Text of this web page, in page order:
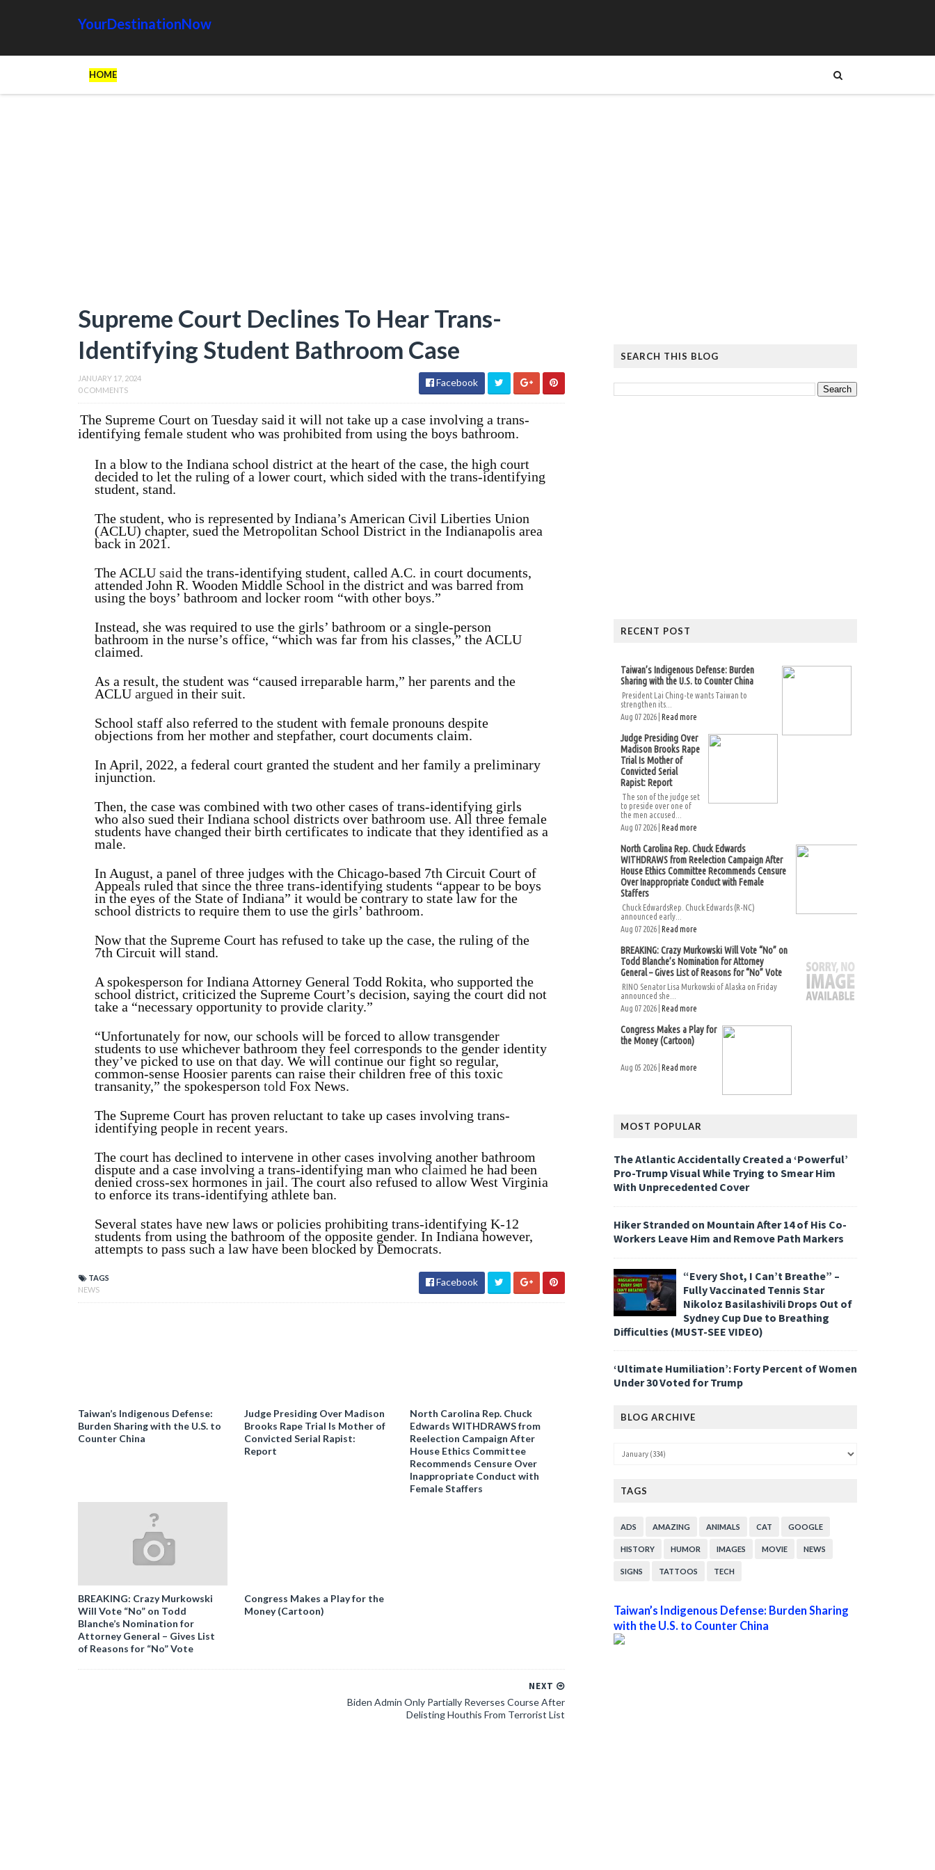
YourDestinationNow
HOME
Supreme Court Declines To Hear Trans-
Identifying Student Bathroom Case
JANUARY 17, 2024
0 COMMENTS
Facebook
The Supreme Court on Tuesday said it will not take up a case involving a trans-
identifying female student who was prohibited from using the boys bathroom.
In a blow to the Indiana school district at the heart of the case, the high court
decided to let the ruling of a lower court, which sided with the trans-identifying
student, stand.
The student, who is represented by Indiana’s American Civil Liberties Union
(ACLU) chapter, sued the Metropolitan School District in the Indianapolis area
back in 2021.
The ACLU said the trans-identifying student, called A.C. in court documents,
attended John R. Wooden Middle School in the district and was barred from
using the boys’ bathroom and locker room “with other boys.”
Instead, she was required to use the girls’ bathroom or a single-person
bathroom in the nurse’s office, “which was far from his classes,” the ACLU
claimed.
As a result, the student was “caused irreparable harm,” her parents and the
ACLU argued in their suit.
School staff also referred to the student with female pronouns despite
objections from her mother and stepfather, court documents claim.
In April, 2022, a federal court granted the student and her family a preliminary
injunction.
Then, the case was combined with two other cases of trans-identifying girls
who also sued their Indiana school districts over bathroom use. All three female
students have changed their birth certificates to indicate that they identified as a
male.
In August, a panel of three judges with the Chicago-based 7th Circuit Court of
Appeals ruled that since the three trans-identifying students “appear to be boys
in the eyes of the State of Indiana” it would be contrary to state law for the
school districts to require them to use the girls’ bathroom.
Now that the Supreme Court has refused to take up the case, the ruling of the
7th Circuit will stand.
A spokesperson for Indiana Attorney General Todd Rokita, who supported the
school district, criticized the Supreme Court’s decision, saying the court did not
take a “necessary opportunity to provide clarity.”
“Unfortunately for now, our schools will be forced to allow transgender
students to use whichever bathroom they feel corresponds to the gender identity
they’ve picked to use on that day. We will continue our fight so regular,
common-sense Hoosier parents can raise their children free of this toxic
transanity,” the spokesperson told Fox News.
The Supreme Court has proven reluctant to take up cases involving trans-
identifying people in recent years.
The court has declined to intervene in other cases involving another bathroom
dispute and a case involving a trans-identifying man who claimed he had been
denied cross-sex hormones in jail. The court also refused to allow West Virginia
to enforce its trans-identifying athlete ban.
Several states have new laws or policies prohibiting trans-identifying K-12
students from using the bathroom of the opposite gender. In Indiana however,
attempts to pass such a law have been blocked by Democrats.
TAGS
NEWS
Facebook
Taiwan’s Indigenous Defense:
Burden Sharing with the U.S. to
Counter China
Judge Presiding Over Madison
Brooks Rape Trial Is Mother of
Convicted Serial Rapist:
Report
North Carolina Rep. Chuck
Edwards WITHDRAWS from
Reelection Campaign After
House Ethics Committee
Recommends Censure Over
Inappropriate Conduct with
Female Staffers
BREAKING: Crazy Murkowski
Will Vote “No” on Todd
Blanche’s Nomination for
Attorney General – Gives List
of Reasons for “No” Vote
Congress Makes a Play for the
Money (Cartoon)
NEXT
Biden Admin Only Partially Reverses Course After
Delisting Houthis From Terrorist List
SEARCH THIS BLOG
RECENT POST
Taiwan’s Indigenous Defense: Burden
Sharing with the U.S. to Counter China
President Lai Ching-te wants Taiwan to
strengthen its...
Aug 07 2026 | Read more
Judge Presiding Over
Madison Brooks Rape
Trial Is Mother of
Convicted Serial
Rapist: Report
The son of the judge set
to preside over one of
the men accused...
Aug 07 2026 | Read more
North Carolina Rep. Chuck Edwards
WITHDRAWS from Reelection Campaign After
House Ethics Committee Recommends Censure
Over Inappropriate Conduct with Female
Staffers
Chuck EdwardsRep. Chuck Edwards (R-NC)
announced early...
Aug 07 2026 | Read more
BREAKING: Crazy Murkowski Will Vote “No” on
Todd Blanche’s Nomination for Attorney
General – Gives List of Reasons for “No” Vote
RINO Senator Lisa Murkowski of Alaska on Friday
announced she...
Aug 07 2026 | Read more
Congress Makes a Play for
the Money (Cartoon)
Aug 05 2026 | Read more
MOST POPULAR
The Atlantic Accidentally Created a ‘Powerful’
Pro-Trump Visual While Trying to Smear Him
With Unprecedented Cover
Hiker Stranded on Mountain After 14 of His Co-
Workers Leave Him and Remove Path Markers
“Every Shot, I Can’t Breathe” –
Fully Vaccinated Tennis Star
Nikoloz Basilashivili Drops Out of
Sydney Cup Due to Breathing
Difficulties (MUST-SEE VIDEO)
‘Ultimate Humiliation’: Forty Percent of Women
Under 30 Voted for Trump
BLOG ARCHIVE
TAGS
ADS AMAZING ANIMALS CAT GOOGLE
HISTORY HUMOR IMAGES MOVIE NEWS
SIGNS TATTOOS TECH
Taiwan’s Indigenous Defense: Burden Sharing
with the U.S. to Counter China